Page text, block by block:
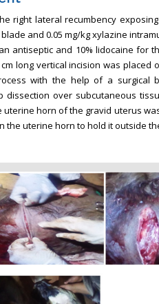
right lateral recumbency
and 0.05 mg/kg xylazine
antiseptic and 10% lidocaine for
long vertical incision was placed
with the help of a surgical
over subcutaneous
uterine horn of the gravid uterus
uterine horn to hold it outside